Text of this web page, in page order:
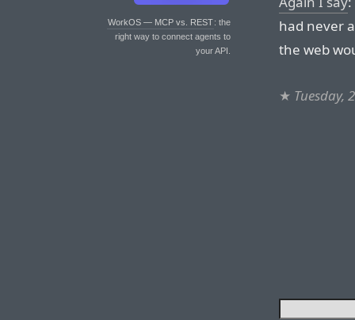
WorkOS — MCP vs. REST: the
right way to connect agents to
your API.
had never
the web
★ Tuesday,